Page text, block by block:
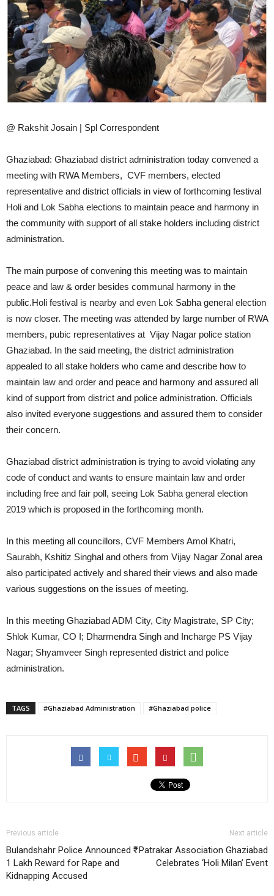
@ Rakshit Josain | Spl Correspondent
Ghaziabad: Ghaziabad district administration today convened a
meeting with RWA Members, CVF members, elected
representative and district officials in view of forthcoming festival
Holi and Lok Sabha elections to maintain peace and harmony in
the community with support of all stake holders including district
administration.
The main purpose of convening this meeting was to maintain
peace and law & order besides communal harmony in the
public.Holi festival is nearby and even Lok Sabha general election
is now closer. The meeting was attended by large number of RWA
members, pubic representatives at Vijay Nagar police station
Ghaziabad. In the said meeting, the district administration
appealed to all stake holders who came and describe how to
maintain law and order and peace and harmony and assured all
kind of support from district and police administration. Officials
also invited everyone suggestions and assured them to consider
their concern.
Ghaziabad district administration is trying to avoid violating any
code of conduct and wants to ensure maintain law and order
including free and fair poll, seeing Lok Sabha general election
2019 which is proposed in the forthcoming month.
In this meeting all councillors, CVF Members Amol Khatri,
Saurabh, Kshitiz Singhal and others from Vijay Nagar Zonal area
also participated actively and shared their views and also made
various suggestions on the issues of meeting.
In this meeting Ghaziabad ADM City, City Magistrate, SP City;
Shlok Kumar, CO I; Dharmendra Singh and Incharge PS Vijay
Nagar; Shyamveer Singh represented district and police
administration.
TAGS #Ghaziabad Administration #Ghaziabad police
Previous article
Bulandshahr Police Announced ₹
1 Lakh Reward for Rape and
Kidnapping Accused
Next article
Patrakar Association Ghaziabad
Celebrates ‘Holi Milan’ Event